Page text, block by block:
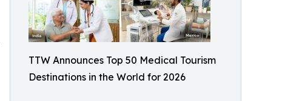
TTW Announces Top 50 Medical Tourism
Destinations in the World for 2026